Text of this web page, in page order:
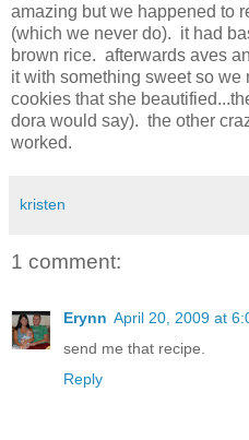
amazing but we happened to
(which we never do). it had
brown rice. afterwards aves
it with something sweet so we
cookies that she
dora would say). the other
worked.
kristen
1 comment:
Erynn April 20, 2009 at
send me that recipe.
Reply